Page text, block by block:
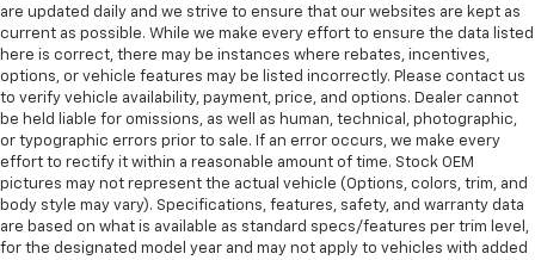
are updated daily and we strive to ensure that our websites are kept as
current as possible. While we make every effort to ensure the data listed
here is correct, there may be instances where rebates, incentives,
options, or vehicle features may be listed incorrectly. Please contact us
to verify vehicle availability, payment, price, and options. Dealer cannot
be held liable for omissions, as well as human, technical, photographic,
or typographic errors prior to sale. If an error occurs, we make every
effort to rectify it within a reasonable amount of time. Stock OEM
pictures may not represent the actual vehicle (Options, colors, trim, and
body style may vary). Specifications, features, safety, and warranty data
are based on what is available as standard specs/features per trim level,
for the designated model year and may not apply to vehicles with added